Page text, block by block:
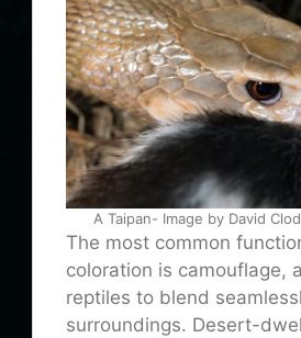
A Taipan- Image by David
The most common
coloration is camouflage,
reptiles to blend
surroundings. Desert-